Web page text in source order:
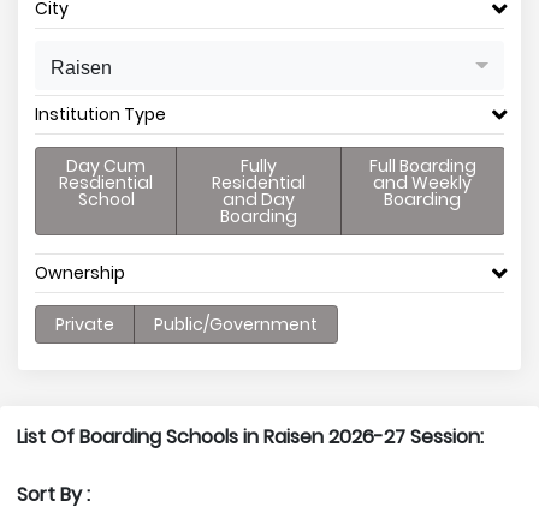
City
Raisen
Institution Type
Day Cum
Resdiential
School
Fully
Residential
and Day
Boarding
Full Boarding
and Weekly
Boarding
Ownership
Private Public/Government
List Of Boarding Schools in Raisen 2026-27 Session:
Sort By :